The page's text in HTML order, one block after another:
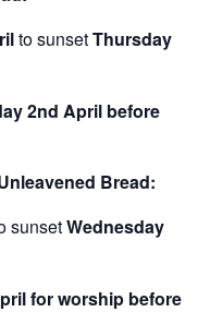
to sunsetThursday
2nd April before
Bread:
sunsetWednesday
for worship before